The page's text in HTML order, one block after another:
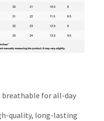
breathable for all-day
quality, long-lasting